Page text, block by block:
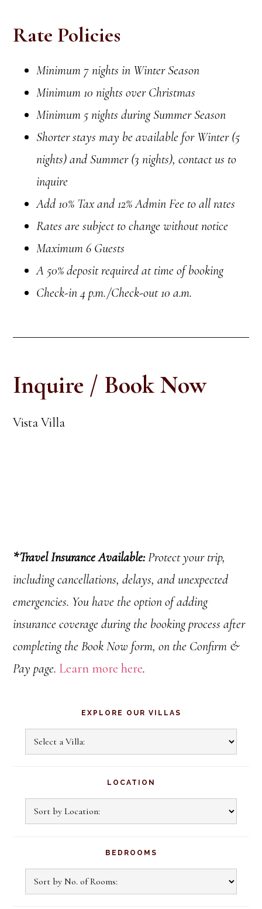
Rate Policies
Minimum 7 nights in Winter Season
Minimum 10 nights over Christmas
Minimum 5 nights during Summer Season
Shorter stays may be available for Winter (5
nights) and Summer (3 nights), contact us to
inquire
Add 10% Tax and 12% Admin Fee to all rates
Rates are subject to change without notice
Maximum 6 Guests
A 50% deposit required at time of booking
Check-in4 p.m./Check-out 10 a.m.
Inquire / Book Now
Vista Villa
*Travel Insurance Available:Protect your trip,
including cancellations, delays, and unexpected
emergencies. You have the option of adding
insurance coverage during the booking process after
completing the Book Now form, on the Confirm &
Pay page. Learn more here.
Primary
Sidebar
EXPLORE OUR VILLAS
Explore
Our
LOCATION
BEDROOMS